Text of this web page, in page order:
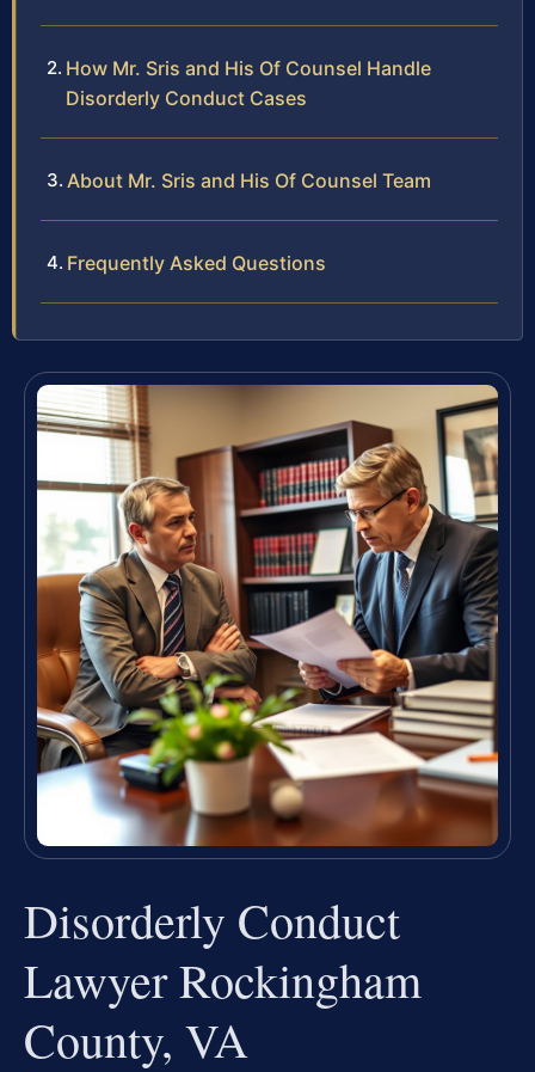
How Mr. Sris and His Of Counsel Handle
Disorderly Conduct Cases
About Mr. Sris and His Of Counsel Team
Frequently Asked Questions
Disorderly Conduct
Lawyer Rockingham
County, VA